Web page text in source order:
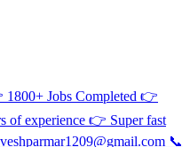
Jobs Completed 👉
of experience 👉 Super fast
📞